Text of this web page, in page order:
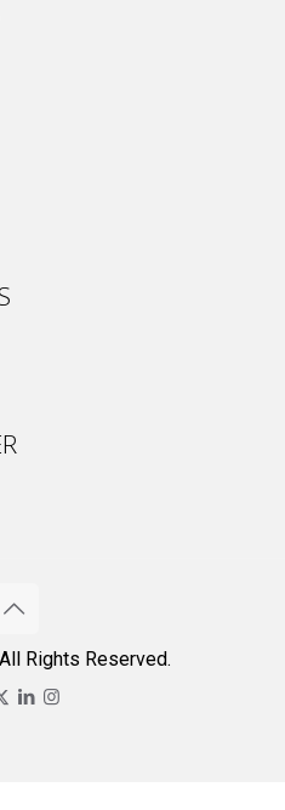
Rights Reserved.